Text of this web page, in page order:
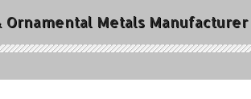
Ornamental Metals Manufacturer